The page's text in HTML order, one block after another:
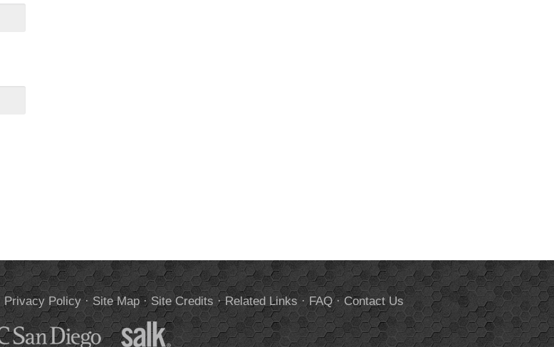
Privacy Policy· Site Map· Site Credits ·Related Links ·FAQ·Contact Us